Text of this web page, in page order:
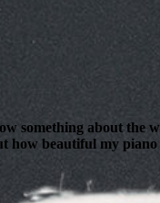
something about the
beautiful my piano